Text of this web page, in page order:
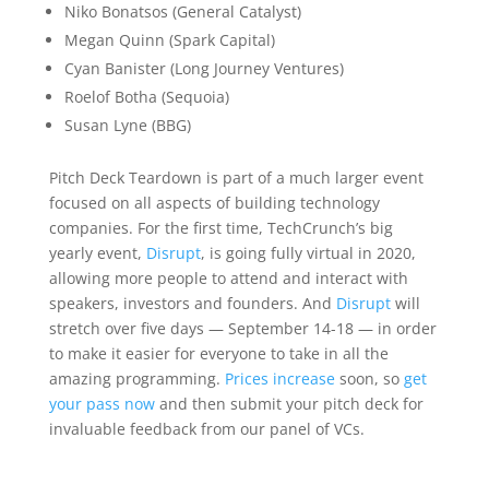
Niko Bonatsos (General Catalyst)
Megan Quinn (Spark Capital)
Cyan Banister (Long Journey Ventures)
Roelof Botha (Sequoia)
Susan Lyne (BBG)
Pitch Deck Teardown is part of a much larger event
focused on all aspects of building technology
companies. For the first time, TechCrunch’s big
yearly event, Disrupt, is going fully virtual in 2020,
allowing more people to attend and interact with
speakers, investors and founders. And Disrupt will
stretch over five days — September 14-18 — in order
to make it easier for everyone to take in all the
amazing programming. Prices increase soon, so get
your pass nowand then submit your pitch deck for
invaluable feedback from our panel of VCs.